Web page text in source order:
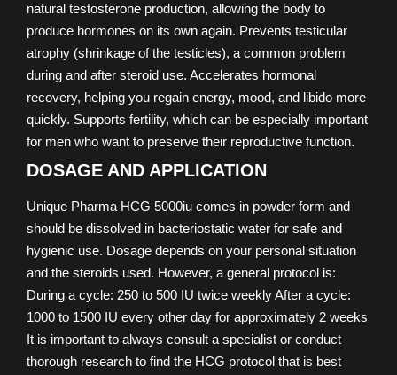
natural testosterone production, allowing the body to
produce hormones on its own again. Prevents testicular
atrophy (shrinkage of the testicles), a common problem
during and after steroid use. Accelerates hormonal
recovery, helping you regain energy, mood, and libido more
quickly. Supports fertility, which can be especially important
for men who want to preserve their reproductive function.
DOSAGE AND APPLICATION
Unique Pharma HCG 5000iu comes in powder form and
should be dissolved in bacteriostatic water for safe and
hygienic use. Dosage depends on your personal situation
and the steroids used. However, a general protocol is:
During a cycle: 250 to 500 IU twice weekly After a cycle:
1000 to 1500 IU every other day for approximately 2 weeks
It is important to always consult a specialist or conduct
thorough research to find the HCG protocol that is best